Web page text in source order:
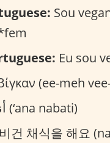
Sou
Eu sou
(ee-meh
أنا نباتي (‘ana nabati)
건 채식을 해요